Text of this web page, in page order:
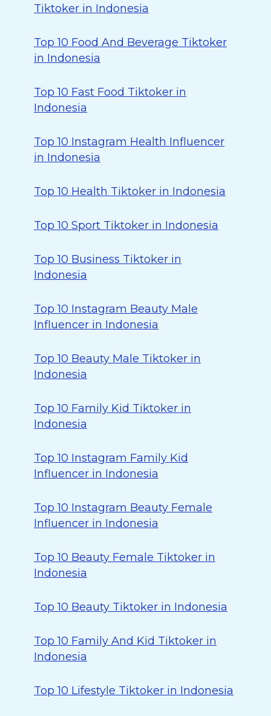
Tiktoker in Indonesia
Top 10 Food And Beverage Tiktoker
in Indonesia
Top 10 Fast Food Tiktoker in
Indonesia
Top 10 Instagram Health Influencer
in Indonesia
Top 10 Health Tiktoker in Indonesia
Top 10 Sport Tiktoker in Indonesia
Top 10 Business Tiktoker in
Indonesia
Top 10 Instagram Beauty Male
Influencer in Indonesia
Top 10 Beauty Male Tiktoker in
Indonesia
Top 10 Family Kid Tiktoker in
Indonesia
Top 10 Instagram Family Kid
Influencer in Indonesia
Top 10 Instagram Beauty Female
Influencer in Indonesia
Top 10 Beauty Female Tiktoker in
Indonesia
Top 10 Beauty Tiktoker in Indonesia
Top 10 Family And Kid Tiktoker in
Indonesia
Top 10 Lifestyle Tiktoker in Indonesia